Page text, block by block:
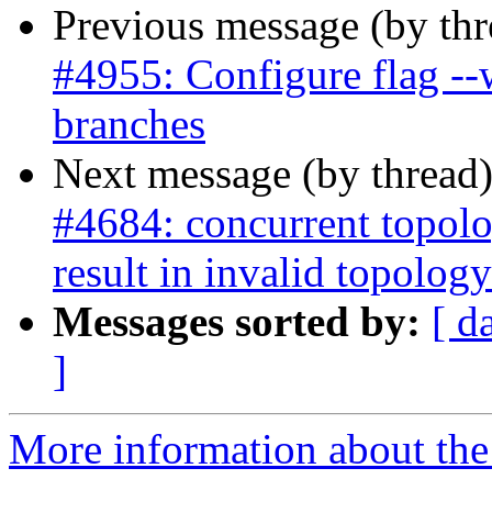
Previous message (by
#4955: Configure flag
branches
Next message (by
#4684: concurrent
result in invalid topology
Messages sorted by: [
]
More information about